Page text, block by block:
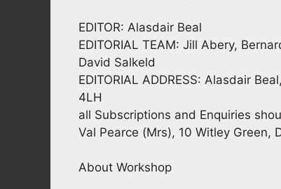
EDITOR: Alasdair Beal
EDITORIAL TEAM: Jill Abery,
David Salkeld
EDITORIAL ADDRESS: Alasdair
4LH
all Subscriptions and Enquiries
Val Pearce (Mrs), 10 Witley Green,
About Workshop